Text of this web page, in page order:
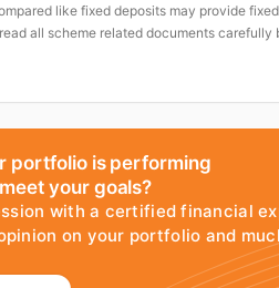
like fixed deposits may provide
all scheme related documents
portfolio is performing
your goals?
with a certified financial
on your portfolio and